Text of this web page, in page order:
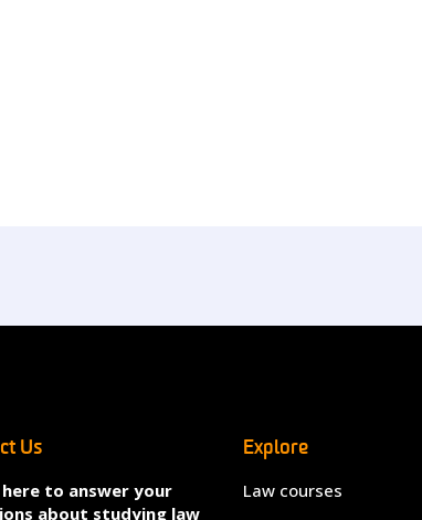
Us
here to answer your
about studying law
Explore
Law courses